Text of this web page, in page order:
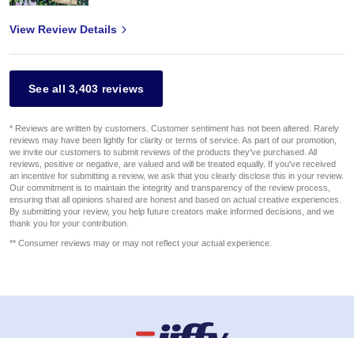
View Review Details
See all 3,403 reviews
* Reviews are written by customers. Customer sentiment has not been altered. Rarely
reviews may have been lightly for clarity or terms of service. As part of our promotion,
we invite our customers to submit reviews of the products they've purchased. All
reviews, positive or negative, are valued and will be treated equally. If you've received
an incentive for submitting a review, we ask that you clearly disclose this in your review.
Our commitment is to maintain the integrity and transparency of the review process,
ensuring that all opinions shared are honest and based on actual creative experiences.
By submitting your review, you help future creators make informed decisions, and we
thank you for your contribution.
** Consumer reviews may or may not reflect your actual experience.